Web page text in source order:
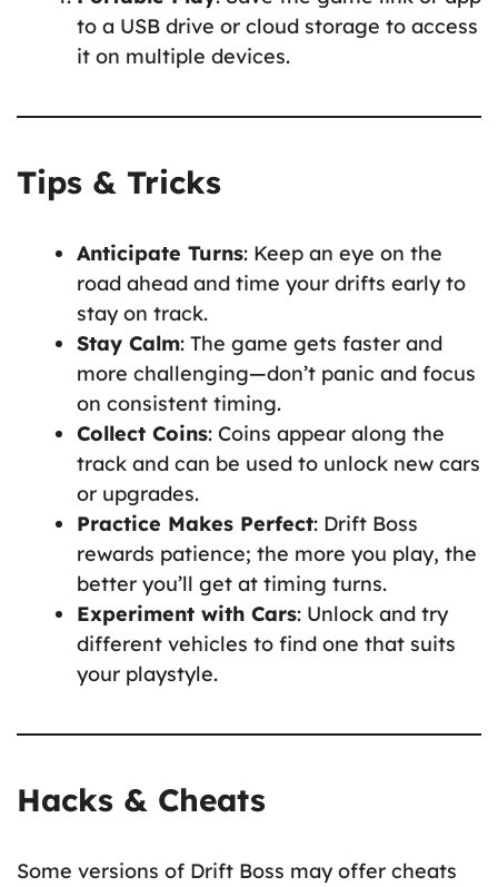
to a USB drive or cloud storage to access
it on multiple devices.
Tips & Tricks
Anticipate Turns: Keep an eye on the
road ahead and time your drifts early to
stay on track.
Stay Calm: The game gets faster and
more challenging—don’t panic and focus
on consistent timing.
Collect Coins: Coins appear along the
track and can be used to unlock new cars
or upgrades.
Practice Makes Perfect: Drift Boss
rewards patience; the more you play, the
better you’ll get at timing turns.
Experiment with Cars: Unlock and try
different vehicles to find one that suits
your playstyle.
Hacks & Cheats
Some versions of Drift Boss may offer cheats